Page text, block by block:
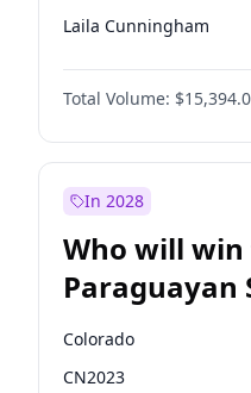
Laila Cunningham
Mete Coban
Rosena Allin-Khan
Sadiq Khan
Total Volume:
In 2028
Who will
Paraguayan
election?
Colorado
CN2023